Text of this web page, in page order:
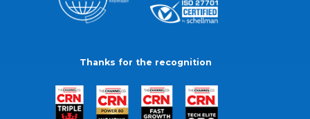
Thanks for the recognition